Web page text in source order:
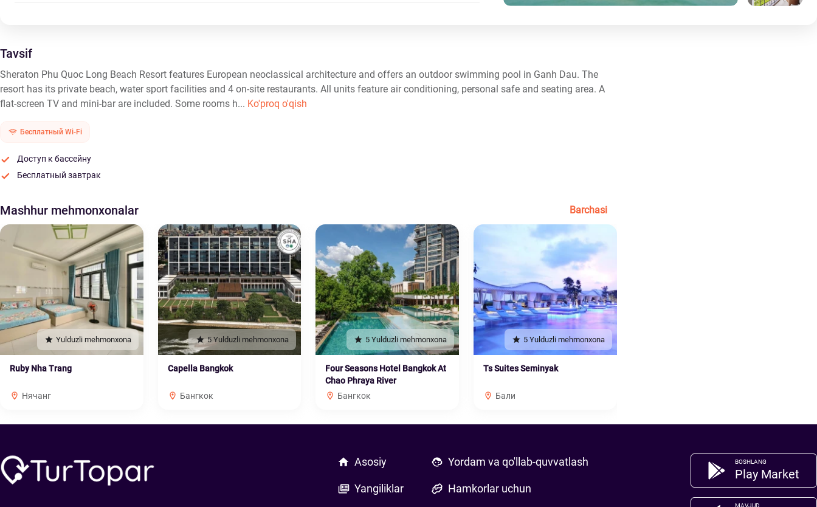
Tavsif
Sheraton Phu Quoc Long Beach Resort features European neoclassical architecture and offers an outdoor swimming pool in Ganh Dau. The
resort has its private beach, water sport facilities and 4 on-site restaurants. All units feature air conditioning, personal safe and seating area. A
flat-screen TV and mini-bar are included. Some rooms h... Ko'proq o'qish
Бесплатный Wi-Fi
Доступ к бассейну
Бесплатный завтрак
Mashhur mehmonxonalar Barchasi
Yulduzli mehmonxona
Ruby Nha Trang
Нячанг
5 Yulduzli mehmonxona
Capella Bangkok
Бангкок
5 Yulduzli mehmonxona
Four Seasons Hotel Bangkok At
Chao Phraya River
Бангкок
5 Yulduzli mehmonxona
Ts Suites Seminyak
Бали
Asosiy
Yangiliklar
Yordam va qo'llab-quvvatlash
Hamkorlar uchun
BOSHLANG
Play Market
MAVJUD